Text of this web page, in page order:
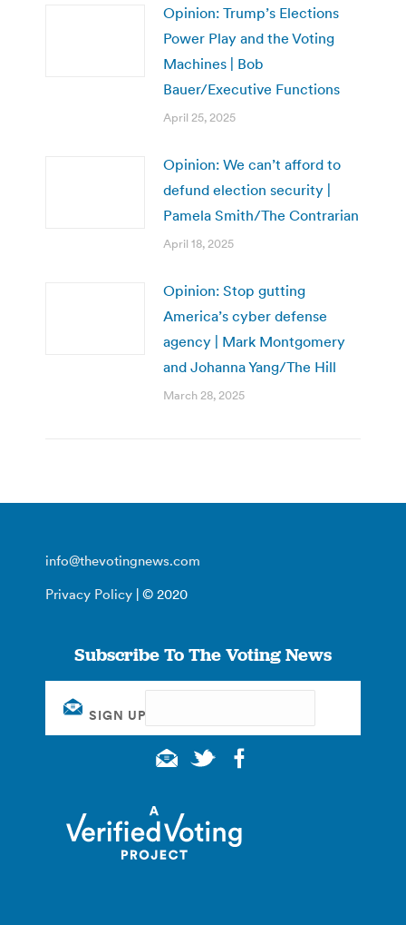
Opinion: Trump’s Elections
Power Play and the Voting
Machines | Bob
Bauer/Executive Functions
April 25, 2025
Opinion: We can’t afford to
defund election security |
Pamela Smith/The Contrarian
April 18, 2025
Opinion: Stop gutting
America’s cyber defense
agency | Mark Montgomery
and Johanna Yang/The Hill
March 28, 2025
info@thevotingnews.com
Privacy Policy | © 2020
Subscribe To The Voting News